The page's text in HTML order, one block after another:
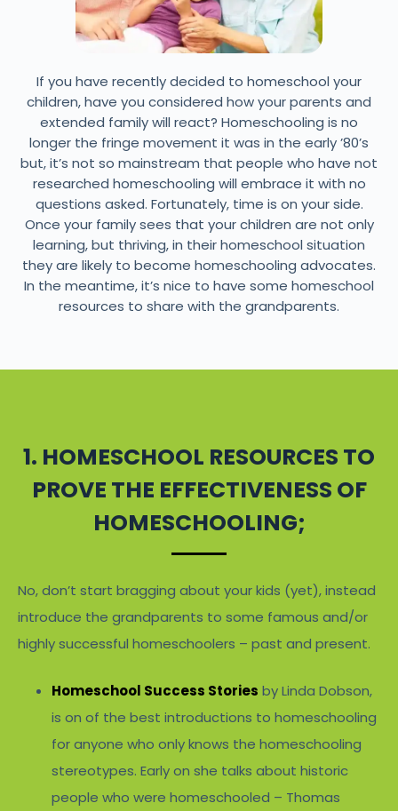
If you have recently decided to homeschool your
children, have you considered how your parents and
extended family will react? Homeschooling is no
longer the fringe movement it was in the early ’80’s
but, it’s not so mainstream that people who have not
researched homeschooling will embrace it with no
questions asked. Fortunately, time is on your side.
Once your family sees that your children are not only
learning, but thriving, in their homeschool situation
they are likely to become homeschooling advocates.
In the meantime, it’s nice to have some homeschool
resources to share with the grandparents.
1. HOMESCHOOL RESOURCES TO
PROVE THE EFFECTIVENESS OF
HOMESCHOOLING;
No, don’t start bragging about your kids (yet), instead
introduce the grandparents to some famous and/or
highly successful homeschoolers – past and present.
Homeschool Success Stories by Linda Dobson,
is on of the best introductions to homeschooling
for anyone who only knows the homeschooling
stereotypes. Early on she talks about historic
people who were homeschooled – Thomas